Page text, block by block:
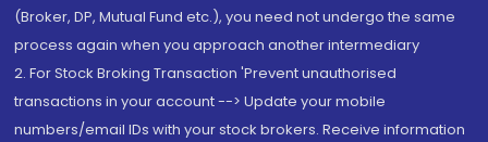
(Broker, DP, Mutual Fund etc.), you need not undergo the same
process again when you approach another intermediary
2. For Stock Broking Transaction 'Prevent unauthorised
transactions in your account --> Update your mobile
numbers/email IDs with your stock brokers. Receive information